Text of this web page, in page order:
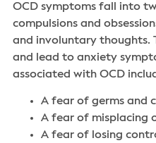
OCD symptoms fall into
compulsions and
and involuntary thoughts.
and lead to anxiety
associated with OCD
A fear of germs and
A fear of misplacing
A fear of losing